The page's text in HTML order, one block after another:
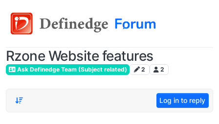
Rzone Website features
Ask Definedge Team (Subject related) 2 2
Log in to reply